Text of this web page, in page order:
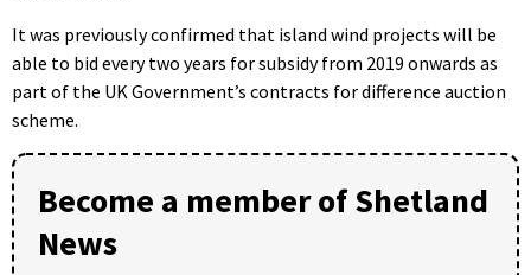
It was previously confirmed that island wind projects will be
able to bid every two years for subsidy from 2019 onwards as
part of the UK Government’s contracts for difference auction
scheme.
Become a member of Shetland
News